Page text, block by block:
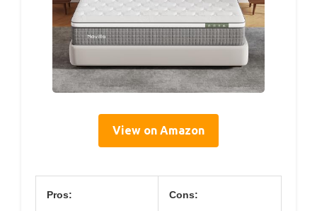
View on Amazon
Pros: Cons: